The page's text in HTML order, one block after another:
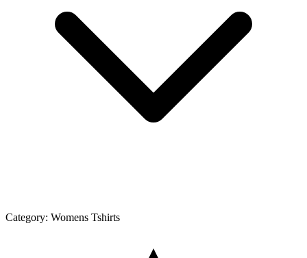
Category: Womens Tshirts